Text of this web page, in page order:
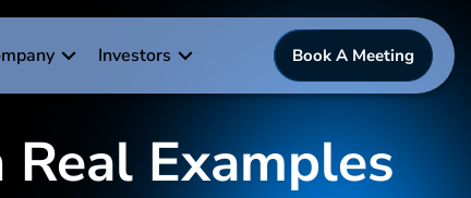
Investors Book A Meeting
Examples